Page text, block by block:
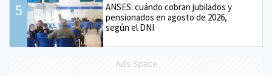
5
ANSES: cuándo cobran jubilados y
pensionados en agosto de 2026,
según el DNI
Ads Space